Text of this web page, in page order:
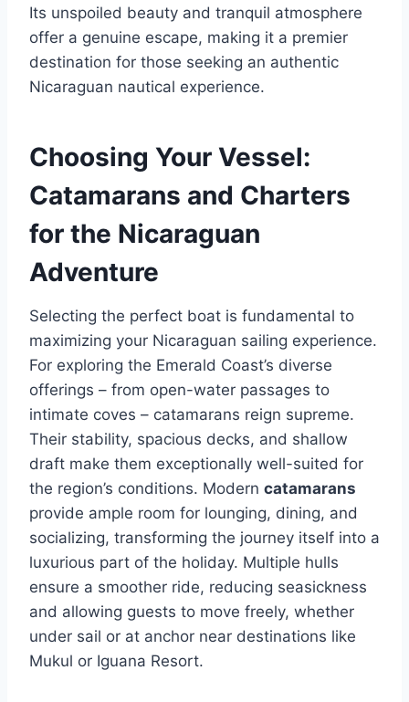
Its unspoiled beauty and tranquil atmosphere
offer a genuine escape, making it a premier
destination for those seeking an authentic
Nicaraguan nautical experience.
Choosing Your Vessel:
Catamarans and Charters
for the Nicaraguan
Adventure
Selecting the perfect boat is fundamental to
maximizing your Nicaraguan sailing experience.
For exploring the Emerald Coast’s diverse
offerings – from open-water passages to
intimate coves – catamarans reign supreme.
Their stability, spacious decks, and shallow
draft make them exceptionally well-suited for
the region’s conditions. Modern catamarans
provide ample room for lounging, dining, and
socializing, transforming the journey itself into a
luxurious part of the holiday. Multiple hulls
ensure a smoother ride, reducing seasickness
and allowing guests to move freely, whether
under sail or at anchor near destinations like
Mukul or Iguana Resort.